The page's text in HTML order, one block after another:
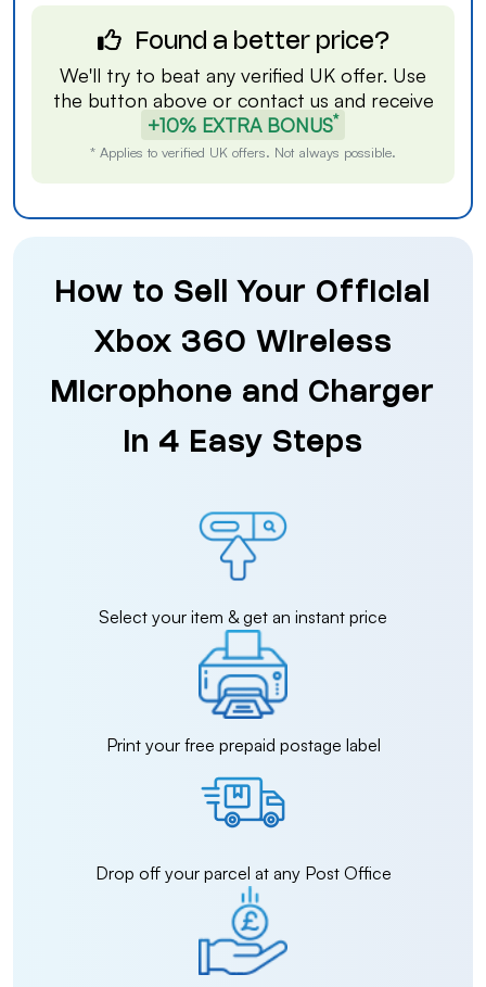
Found a better price?
We'll try to beat any verified UK offer. Use
the button above or contact us and receive
+10% EXTRA BONUS*
* Applies to verified UK offers. Not always possible.
How to Sell Your Official
Xbox 360 Wireless
Microphone and Charger
in 4 Easy Steps
Select your item & get an instant price
Print your free prepaid postage label
Drop off your parcel at any Post Office